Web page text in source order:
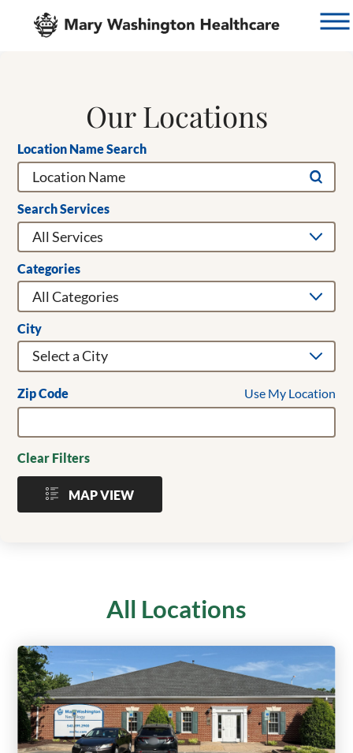
Our Locations
Location Name Search
Search Services
Categories
City
Zip Code Use My Location
Clear Filters
MAP VIEW
All Locations